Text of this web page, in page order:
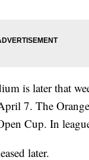
is later that
7. The
Cup. In
later.